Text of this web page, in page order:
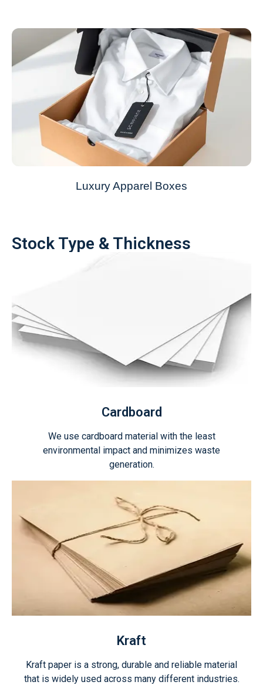
Luxury Apparel Boxes
Stock Type & Thickness
Cardboard
We use cardboard material with the least
environmental impact and minimizes waste
generation.
Kraft
Kraft paper is a strong, durable and reliable material
that is widely used across many different industries.